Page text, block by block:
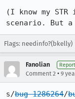
(I know my
scenario. But
Flags: needinfo?(bkelly)
Fanolian
Comment 2 • 9
s/bug 1286264/